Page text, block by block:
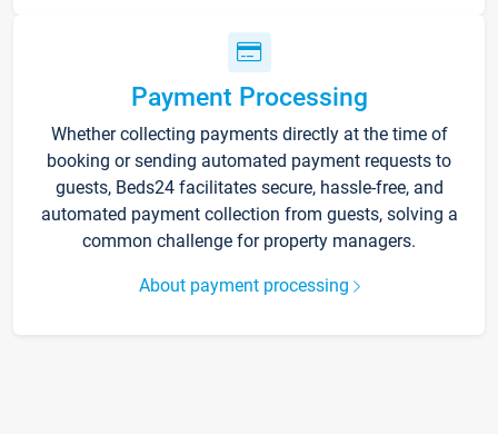
Payment Processing
Whether collecting payments directly at the time of
booking or sending automated payment requests to
guests, Beds24 facilitates secure, hassle-free, and
automated payment collection from guests, solving a
common challenge for property managers.
About payment processing